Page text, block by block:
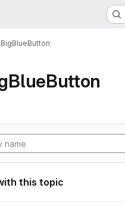
BigBlueButton
this topic